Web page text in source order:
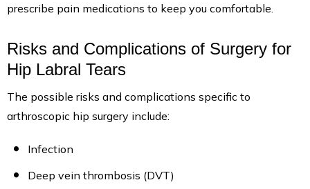
prescribe pain medications to keep you comfortable.
Risks and Complications of Surgery for
Hip Labral Tears
The possible risks and complications specific to
arthroscopic hip surgery include:
Infection
Deep vein thrombosis (DVT)